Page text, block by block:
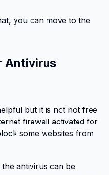
you can move to the
Antivirus
but it is not not free
firewall activated for
some websites from
antivirus can be